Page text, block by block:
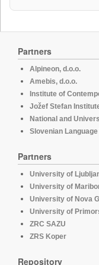
Partners
Alpineon, d.o.o.
Amebis, d.o.o.
Institute of
Jožef Stefan
National and
Slovenian
Partners
University of
University of
University of Nova
University of
ZRC SAZU
ZRS Koper
Repository